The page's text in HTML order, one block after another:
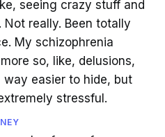
seeing crazy stuff and
really. Been totally
My schizophrenia
so, like, delusions,
way easier to hide, but
stressful.